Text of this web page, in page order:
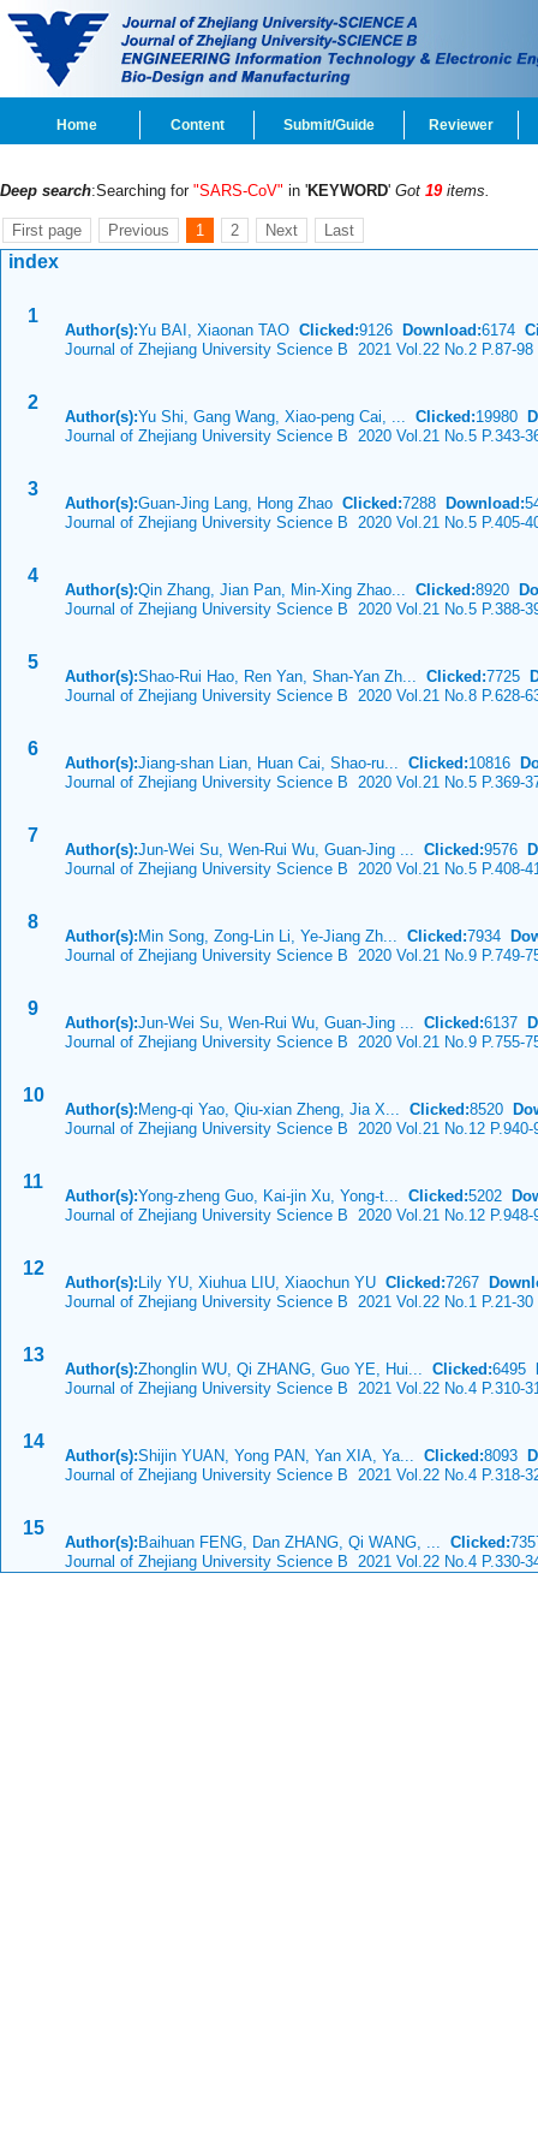
Home Content Submit/Guide Reviewer
Deep search:Searching for "SARS-CoV" in 'KEYWORD' Got 19 items.
First page Previous 1 2 Next Last
index
1
Author(s):Yu BAI, Xiaonan TAO Clicked:9126 Download:6174
Journal of Zhejiang University Science B 2021 Vol.22 No.2 P.87-98
2
Author(s):Yu Shi, Gang Wang, Xiao-peng Cai, ... Clicked:19980
Journal of Zhejiang University Science B 2020 Vol.21 No.5 P.343-
3
Author(s):Guan-Jing Lang, Hong Zhao Clicked:7288 Download:
Journal of Zhejiang University Science B 2020 Vol.21 No.5 P.405-
4
Author(s):Qin Zhang, Jian Pan, Min-Xing Zhao... Clicked:8920
Journal of Zhejiang University Science B 2020 Vol.21 No.5 P.388-
5
Author(s):Shao-Rui Hao, Ren Yan, Shan-Yan Zh... Clicked:7725
Journal of Zhejiang University Science B 2020 Vol.21 No.8 P.628-
6
Author(s):Jiang-shan Lian, Huan Cai, Shao-ru... Clicked:10816
Journal of Zhejiang University Science B 2020 Vol.21 No.5 P.369-
7
Author(s):Jun-Wei Su, Wen-Rui Wu, Guan-Jing ... Clicked:9576
Journal of Zhejiang University Science B 2020 Vol.21 No.5 P.408-
8
Author(s): Min Song, Zong-Lin Li, Ye-Jiang Zh... Clicked:7934
Journal of Zhejiang University Science B 2020 Vol.21 No.9 P.749-
9
Author(s):Jun-Wei Su, Wen-Rui Wu, Guan-Jing ... Clicked:6137
Journal of Zhejiang University Science B 2020 Vol.21 No.9 P.755-
10
Author(s): Meng-qi Yao, Qiu-xian Zheng, Jia X... Clicked:8520
Journal of Zhejiang University Science B 2020 Vol.21 No.12 P.940-
11
Author(s):Yong-zheng Guo, Kai-jin Xu, Yong-t... Clicked:5202
Journal of Zhejiang University Science B 2020 Vol.21 No.12 P.948-
12
Author(s): Lily YU, Xiuhua LIU, Xiaochun YU Clicked:7267
Journal of Zhejiang University Science B 2021 Vol.22 No.1 P.21-30
13
Author(s):Zhonglin WU, Qi ZHANG, Guo YE, Hui... Clicked:6495
Journal of Zhejiang University Science B 2021 Vol.22 No.4 P.310-
14
Author(s):Shijin YUAN, Yong PAN, Yan XIA, Ya... Clicked:8093
Journal of Zhejiang University Science B 2021 Vol.22 No.4 P.318-
15
Author(s): Baihuan FENG, Dan ZHANG, Qi WANG, ... Clicked:
Journal of Zhejiang University Science B 2021 Vol.22 No.4 P.330-